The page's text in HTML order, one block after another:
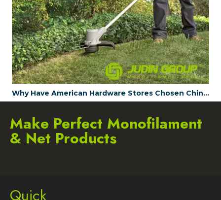
Why Have American Hardware Stores Chosen China's JUDINGROUP™ as the Trimmer Line Supplier for 2023?
Make Perfect Monofilament
& Net Products
Quick